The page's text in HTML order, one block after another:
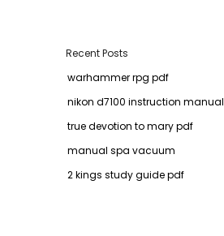
Recent Posts
warhammer rpg pdf
nikon d7100 instruction manual
true devotion to mary pdf
manual spa vacuum
2 kings study guide pdf